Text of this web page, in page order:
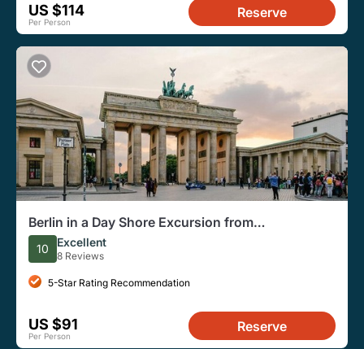
US $114
Per Person
Reserve
Berlin in a Day Shore Excursion from
Warnemünde
10 Excellent
8 Reviews
5-Star Rating Recommendation
US $91
Per Person
Reserve